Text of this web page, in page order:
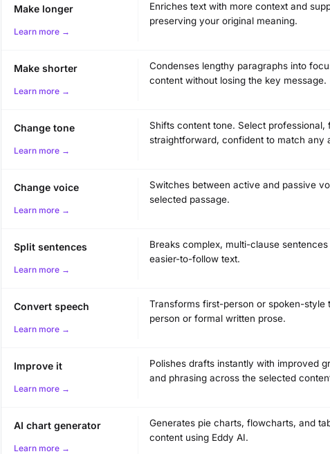
Make longer
Learn more →
Enriches text with more context and
preserving your original meaning.
Make shorter
Learn more →
Condenses lengthy paragraphs into
content without losing the key message.
Change tone
Learn more →
Shifts content tone. Select professional,
straightforward, confident to match any
Change voice
Learn more →
Switches between active and passive
selected passage.
Split sentences
Learn more →
Breaks complex, multi-clause sentences
easier-to-follow text.
Convert speech
Learn more →
Transforms first-person or spoken-style
person or formal written prose.
Improve it
Learn more →
Polishes drafts instantly with improved
and phrasing across the selected
AI chart generator
Learn more →
Generates pie charts, flowcharts, and
content using Eddy AI.